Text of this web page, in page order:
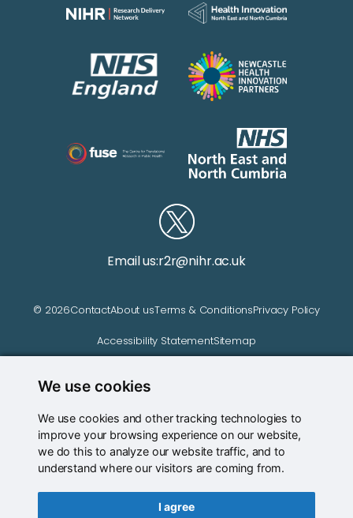
We use cookies
We use cookies and other tracking technologies to
improve your browsing experience on our website,
we do this to analyze our website traffic, and to
understand where our visitors are coming from.
I agree
Email us:r2r@nihr.ac.uk
© 2026ContactAbout usTerms & ConditionsPrivacy Policy
Accessibility StatementSitemap